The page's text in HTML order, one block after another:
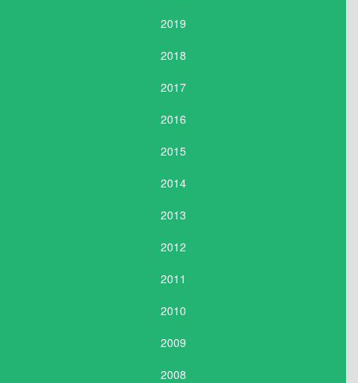
2019
2018
2017
2016
2015
2014
2013
2012
2011
2010
2009
2008